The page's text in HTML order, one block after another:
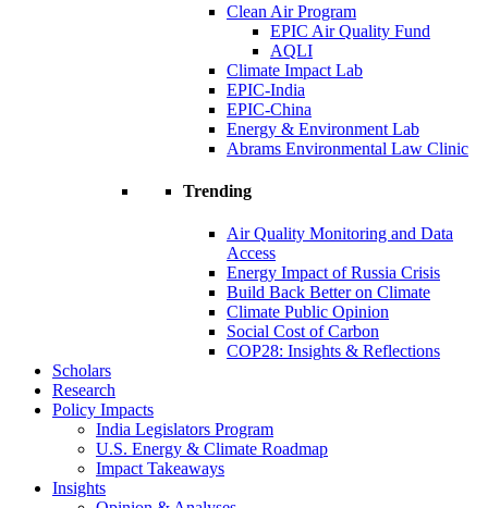
Clean Air Program
EPIC Air Quality Fund
AQLI
Climate Impact Lab
EPIC-India
EPIC-China
Energy & Environment Lab
Abrams Environmental Law Clinic
Trending
Air Quality Monitoring and Data
Access
Energy Impact of Russia Crisis
Build Back Better on Climate
Climate Public Opinion
Social Cost of Carbon
COP28: Insights & Reflections
Scholars
Research
Policy Impacts
India Legislators Program
U.S. Energy & Climate Roadmap
Impact Takeaways
Insights